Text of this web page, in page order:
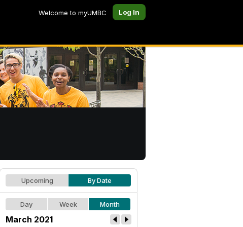
Welcome to myUMBC Log In
Upcoming By Date
Day Week Month
March 2021